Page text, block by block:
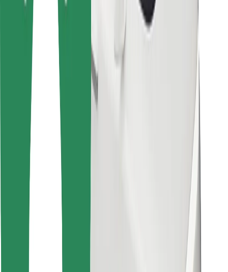
For couriers
Bolt Food
For fleet owners
Bolt for Business
Suppliers
Terms & Conditions
Cookies
Security
Download Bolt App